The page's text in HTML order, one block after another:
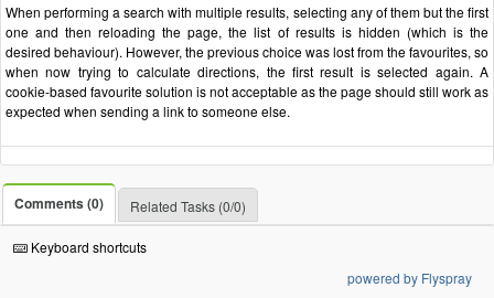
When performing a search with multiple results, selecting any of them but the first
one and then reloading the page, the list of results is hidden (which is the
desired behaviour). However, the previous choice was lost from the favourites, so
when now trying to calculate directions, the first result is selected again. A
cookie-based favourite solution is not acceptable as the page should still work as
expected when sending a link to someone else.
Comments (0) Related Tasks (0/0)
Keyboard shortcuts
powered by Flyspray